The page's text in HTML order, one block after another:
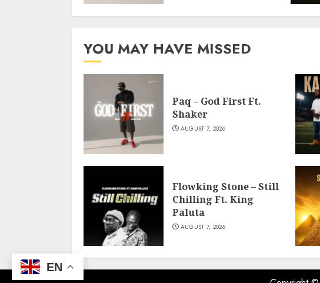
YOU MAY HAVE MISSED
Paq – God First Ft.
Shaker
AUGUST 7, 2026
Flowking Stone – Still
Chilling Ft. King
Paluta
AUGUST 7, 2026
EN